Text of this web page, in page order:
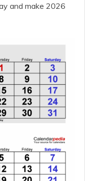
and make 2026